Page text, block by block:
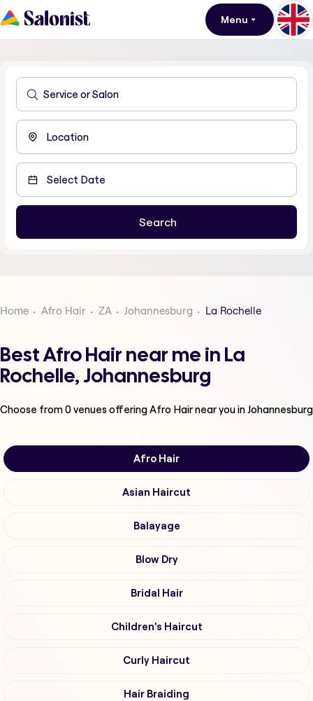
Menu
Home Afro Hair ZA Johannesburg La Rochelle
Best Afro Hair near me in La
Rochelle, Johannesburg
Choose from0venues offeringAfro Hairnear you in Johannesburg
Afro Hair
Asian Haircut
Balayage
Blow Dry
Bridal Hair
Children's Haircut
Curly Haircut
Hair Braiding